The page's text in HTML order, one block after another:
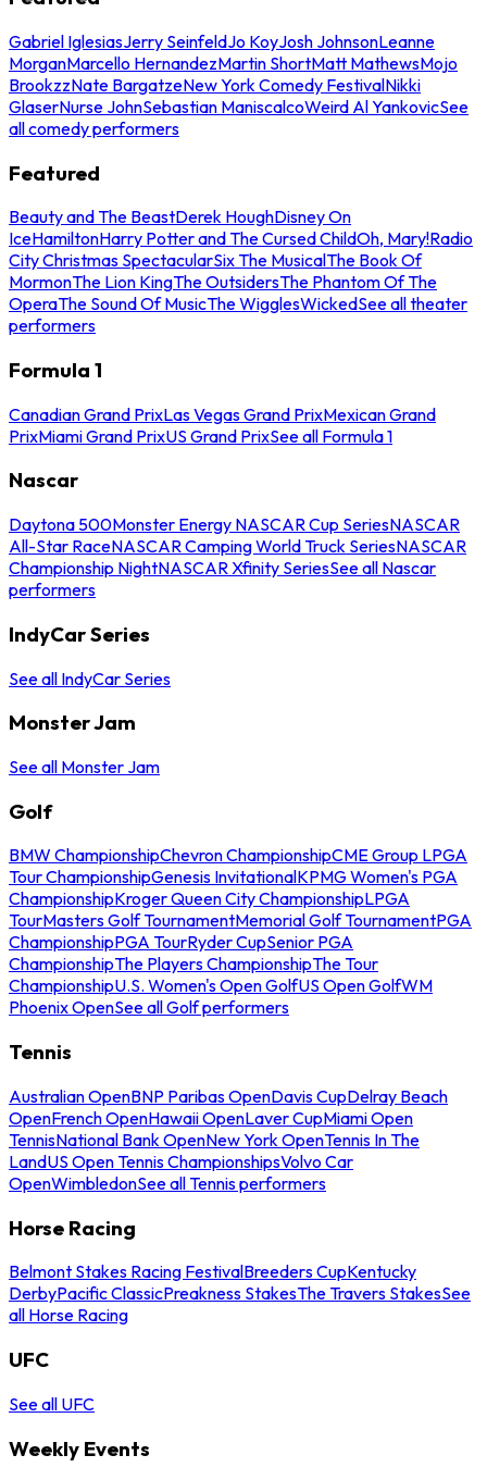
Gabriel IglesiasJerry SeinfeldJo KoyJosh JohnsonLeanne
MorganMarcello HernandezMartin ShortMatt MathewsMojo
BrookzzNate BargatzeNew York Comedy FestivalNikki
GlaserNurse JohnSebastian ManiscalcoWeird Al YankovicSee
all comedy performers
Featured
Beauty and The BeastDerek HoughDisney On
IceHamiltonHarry Potter and The Cursed ChildOh, Mary!Radio
City Christmas SpectacularSix The MusicalThe Book Of
MormonThe Lion KingThe OutsidersThe Phantom Of The
OperaThe Sound Of MusicThe WigglesWickedSee all theater
performers
Formula 1
Canadian Grand PrixLas Vegas Grand PrixMexican Grand
PrixMiami Grand PrixUS Grand PrixSee all Formula 1
Nascar
Daytona 500Monster Energy NASCAR Cup SeriesNASCAR
All-Star RaceNASCAR Camping World Truck SeriesNASCAR
Championship NightNASCAR Xfinity SeriesSee all Nascar
performers
IndyCar Series
See all IndyCar Series
Monster Jam
See all Monster Jam
Golf
BMW ChampionshipChevron ChampionshipCME Group LPGA
Tour ChampionshipGenesis InvitationalKPMG Women's PGA
ChampionshipKroger Queen City ChampionshipLPGA
TourMasters Golf TournamentMemorial Golf TournamentPGA
ChampionshipPGA TourRyder CupSenior PGA
ChampionshipThe Players ChampionshipThe Tour
ChampionshipU.S. Women's Open GolfUS Open GolfWM
Phoenix OpenSee all Golf performers
Tennis
Australian OpenBNP Paribas OpenDavis CupDelray Beach
OpenFrench OpenHawaii OpenLaver CupMiami Open
TennisNational Bank OpenNew York OpenTennis In The
LandUS Open Tennis ChampionshipsVolvo Car
OpenWimbledonSee all Tennis performers
Horse Racing
Belmont Stakes Racing FestivalBreeders CupKentucky
DerbyPacific ClassicPreakness StakesThe Travers StakesSee
all Horse Racing
UFC
See all UFC
Weekly Events